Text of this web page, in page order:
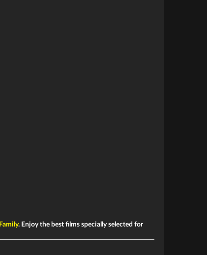
Family. Enjoy the best films specially selected for